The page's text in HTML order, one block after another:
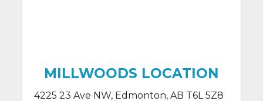
MILLWOODS LOCATION
4225 23 Ave NW, Edmonton, AB T6L 5Z8